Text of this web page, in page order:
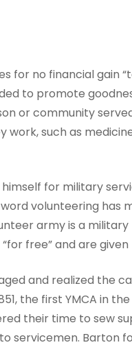
for no financial gain
to promote
or community
such as
for military
volunteering has
army is a military
free” and are given
and realized the
the first YMCA in
their time to sew
servicemen. Barton